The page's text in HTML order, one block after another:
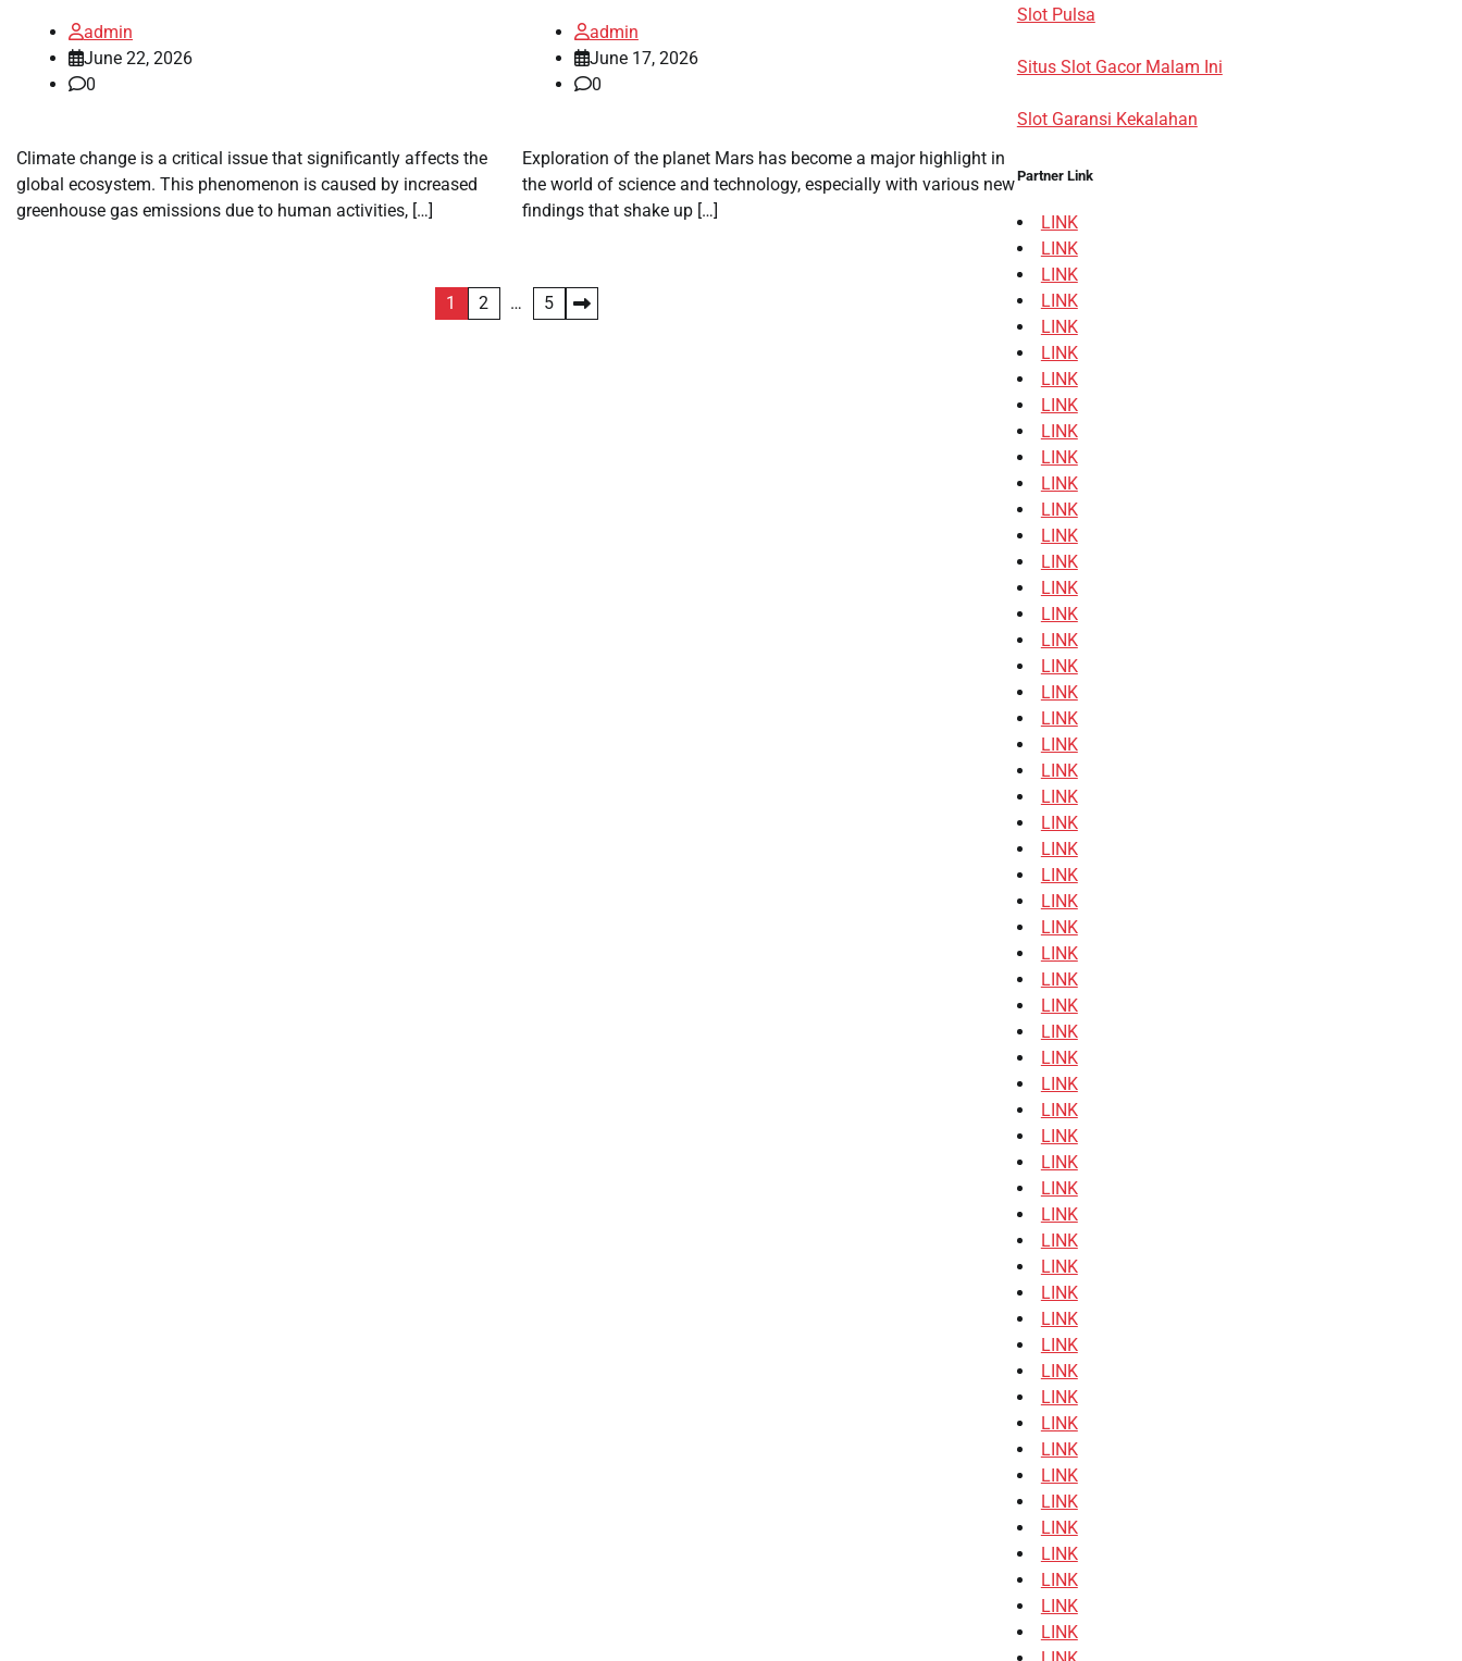
admin
June 22, 2026
0
Climate change is a critical issue that significantly affects the
global ecosystem. This phenomenon is caused by increased
greenhouse gas emissions due to human activities, […]
admin
June 17, 2026
0
Exploration of the planet Mars has become a major highlight in
the world of science and technology, especially with various new
findings that shake up […]
1 2 … 5
Slot Pulsa
Situs Slot Gacor Malam Ini
Slot Garansi Kekalahan
Partner Link
LINK
LINK
LINK
LINK
LINK
LINK
LINK
LINK
LINK
LINK
LINK
LINK
LINK
LINK
LINK
LINK
LINK
LINK
LINK
LINK
LINK
LINK
LINK
LINK
LINK
LINK
LINK
LINK
LINK
LINK
LINK
LINK
LINK
LINK
LINK
LINK
LINK
LINK
LINK
LINK
LINK
LINK
LINK
LINK
LINK
LINK
LINK
LINK
LINK
LINK
LINK
LINK
LINK
LINK
LINK